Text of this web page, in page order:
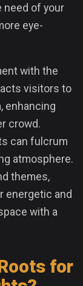
need of your
eye-
with the
visitors to
enhancing
crowd.
can fulcrum
atmosphere.
themes,
energetic and
with a
for